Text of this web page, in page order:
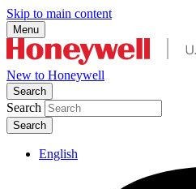
Skip to main content
Menu
New to Honeywell
Search
Search
English